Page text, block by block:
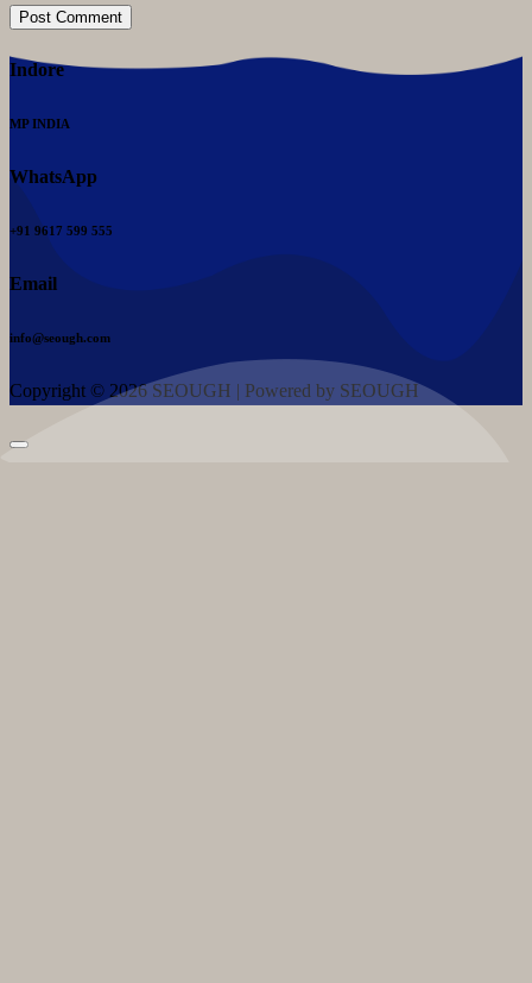
Indore
MP INDIA
WhatsApp
+91 9617 599 555
Email
info@seough.com
Copyright © 2026 SEOUGH | Powered by SEOUGH